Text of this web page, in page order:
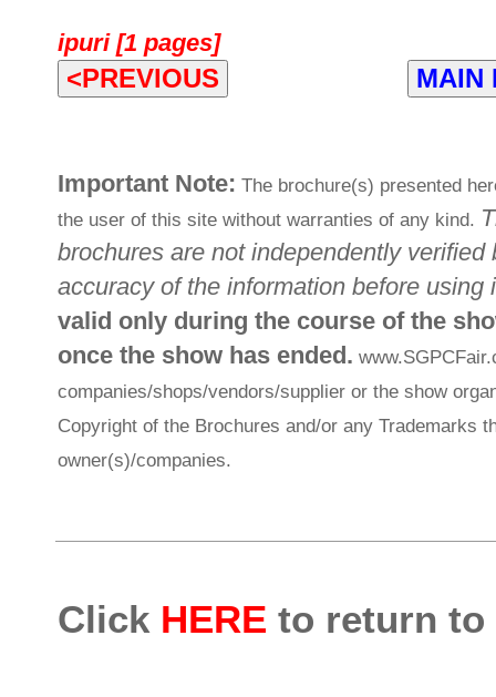
ipuri [1 pages]
<PREVIOUS MAIN
Important Note: The brochure(s) presented
the user of this site without warranties of any kind.
brochures are not independently
accuracy of the information before using
valid only during the course of the
once the show has ended.
companies/shops/vendors/supplier or the show
Copyright of the Brochures and/or any Trademarks
owner(s)/companies.
Click HERE to return to